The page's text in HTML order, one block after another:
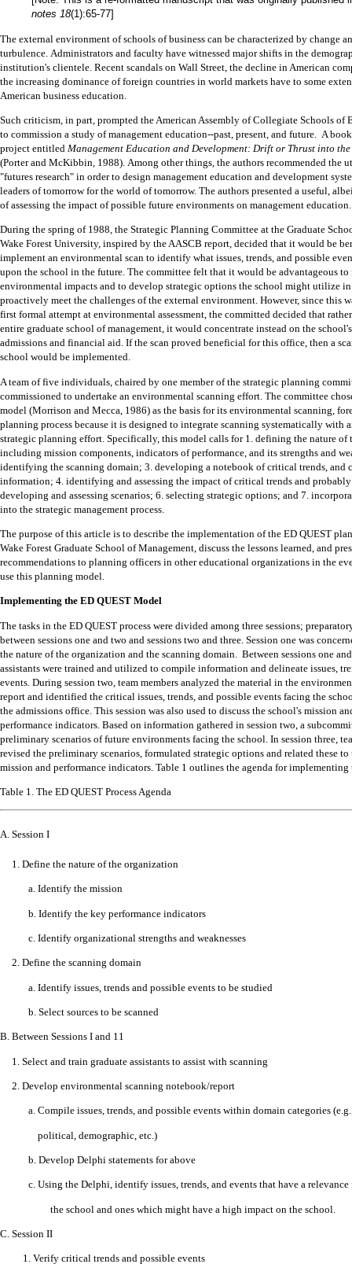
notes 18(1):65-77]
The external environment of schools of business can be characterized by change
turbulence. Administrators and faculty have witnessed major shifts in the
institution's clientele. Recent scandals on Wall Street, the decline in American
the increasing dominance of foreign countries in world markets have to some
American business education.
Such criticism, in part, prompted the American Assembly of Collegiate Schools of
to commission a study of management education--past, present, and future.
A
project entitled Management Education and Development: Drift or Thrust into
(Porter and McKibbin, 1988). Among other things, the authors recommended the
"futures research" in order to design management education and development
leaders of tomorrow for the world of tomorrow. The authors presented a useful,
of assessing the impact of possible future environments on management education.
During the spring of 1988, the Strategic Planning Committee at the Graduate
Wake Forest University, inspired by the AASCB report, decided that it would be
implement an environmental scan to identify what issues, trends, and possible
upon the school in the future. The committee felt that it would be advantageous
environmental impacts and to develop strategic options the school might utilize
proactively meet the challenges of the external environment. However, since this
first formal attempt at environmental assessment, the committed decided that
entire graduate school of management, it would concentrate instead on the
admissions and financial aid. If the scan proved beneficial for this office, then a
school would be implemented.
A team of five individuals, chaired by one member of the strategic planning
commissioned to undertake an environmental scanning effort. The committee
model (Morrison and Mecca, 1986) as the basis for its environmental scanning,
planning process because it is designed to integrate scanning systematically with
strategic planning effort. Specifically, this model calls for 1. defining the nature of
including mission components, indicators of performance, and its strengths and
identifying the scanning domain; 3. developing a notebook of critical trends, and
information; 4. identifying and assessing the impact of critical trends and
developing and assessing scenarios; 6. selecting strategic options; and 7.
into the strategic management process.
The purpose of this article is to describe the implementation of the ED QUEST
Wake Forest Graduate School of Management, discuss the lessons learned, and
recommendations to planning officers in other educational organizations in the
use this planning model.
Implementing the ED QUEST Model
The tasks in the ED QUEST process were divided among three sessions;
between sessions one and two and sessions two and three. Session one was
the nature of the organization and the scanning domain.
Between sessions one
assistants were trained and utilized to compile information and delineate issues,
events. During session two, team members analyzed the material in the
report and identified the critical issues, trends, and possible events facing the
the admissions office. This session was also used to discuss the school's mission
performance indicators. Based on information gathered in session two, a
preliminary scenarios of future environments facing the school. In session three,
revised the preliminary scenarios, formulated strategic options and related these to
mission and performance indicators. Table 1 outlines the agenda for implementing
Table 1. The ED QUEST Process Agenda
A. Session I
1. Define the nature of the organization
a. Identify the mission
b. Identify the key performance indicators
c. Identify organizational strengths and weaknesses
2. Define the scanning domain
a. Identify issues, trends and possible events to be studied
b. Select sources to be scanned
B. Between Sessions I and 11
1. Select and train graduate assistants to assist with scanning
2. Develop environmental scanning notebook/report
a. Compile issues, trends, and possible events within domain categories
political, demographic, etc.)
b. Develop Delphi statements for above
c. Using the Delphi, identify issues, trends, and events that have a relevance
the school and ones which might have a high impact on the school.
C. Session II
1. Verify critical trends and possible events